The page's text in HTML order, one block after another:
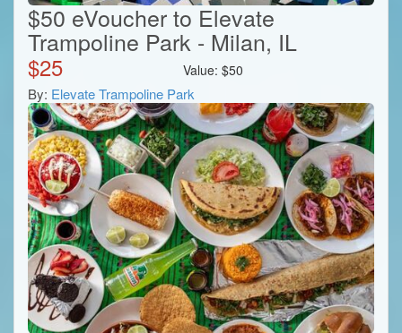
$50 eVoucher to Elevate
Trampoline Park - Milan, IL
$25 Value:$50
By: Elevate Trampoline Park